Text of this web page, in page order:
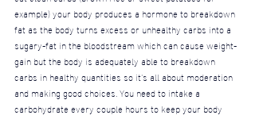
example) your body produces a hormone to breakdown
fat as the body turns excess or unhealthy carbs into a
sugary-fat in the bloodstream which can cause weight-
gain but the body is adequately able to breakdown
carbs in healthy quantities so it's all about moderation
and making good choices. You need to intake a
carbohydrate every couple hours to keep your body